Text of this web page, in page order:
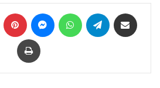
LinkedIn Pinterest MessengerWhatsAppTelegram
Print